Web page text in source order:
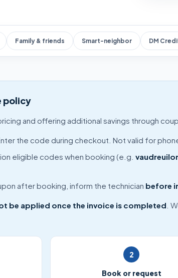
Family & friends Smart-neighbor DM
policy
and offering additional savings through
the code during checkout. Not valid for
eligible codes when booking (e.g.
after booking, inform the technician before
be applied once the invoice is completed .
2
Book or request